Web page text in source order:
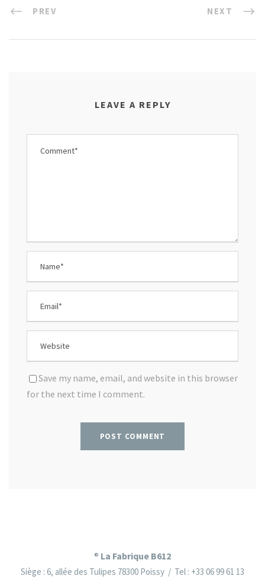
PREV NEXT
LEAVE A REPLY
Save my name, email, and website in this browser
for the next time I comment.
® La Fabrique B612
Siège : 6, allée des Tulipes 78300 Poissy / Tel : +33 06 99 61 13